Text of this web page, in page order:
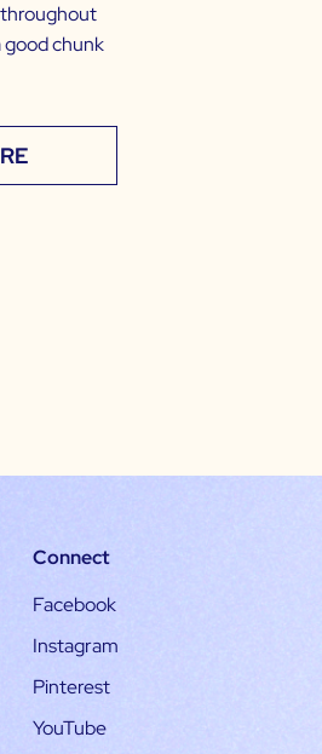
good chunk
Connect
Facebook
Instagram
Pinterest
YouTube